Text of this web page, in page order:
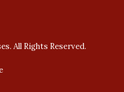
All Rights Reserved.